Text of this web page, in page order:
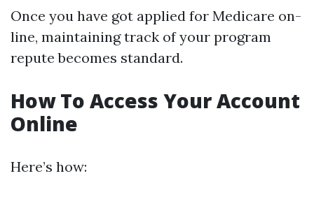
Once you have got applied for Medicare on-
line, maintaining track of your program
repute becomes standard.
How To Access Your Account
Online
Here’s how: